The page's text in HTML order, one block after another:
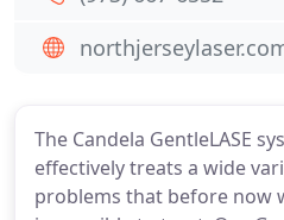
The Candela GentleLASE
effectively treats a wide
problems that before now